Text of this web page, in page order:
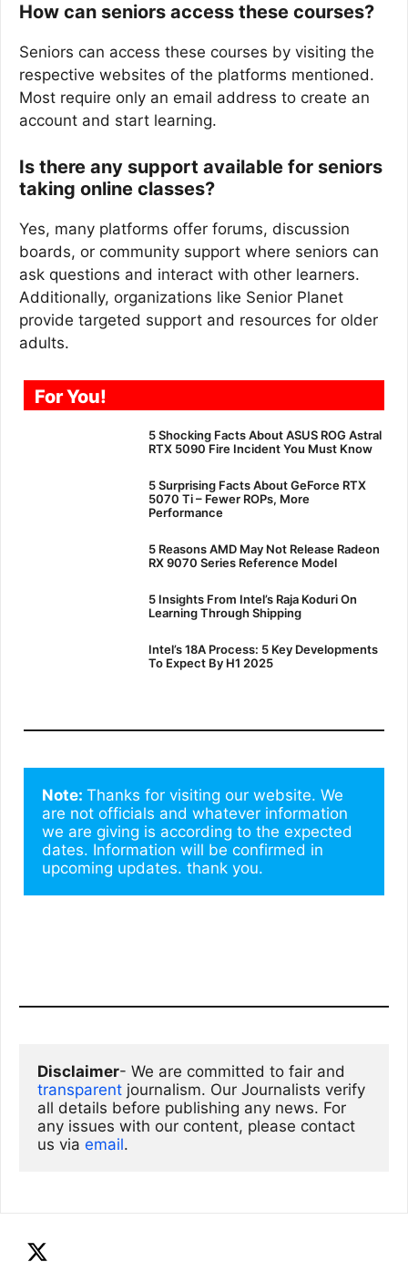
How can seniors access these courses?
Seniors can access these courses by visiting the
respective websites of the platforms mentioned.
Most require only an email address to create an
account and start learning.
Is there any support available for seniors
taking online classes?
Yes, many platforms offer forums, discussion
boards, or community support where seniors can
ask questions and interact with other learners.
Additionally, organizations like Senior Planet
provide targeted support and resources for older
adults.
For You!
5 Shocking Facts About ASUS ROG Astral
RTX 5090 Fire Incident You Must Know
5 Surprising Facts About GeForce RTX
5070 Ti – Fewer ROPs, More
Performance
5 Reasons AMD May Not Release Radeon
RX 9070 Series Reference Model
5 Insights From Intel’s Raja Koduri On
Learning Through Shipping
Intel’s 18A Process: 5 Key Developments
To Expect By H1 2025
Note: Thanks for visiting our website. We
are not officials and whatever information
we are giving is according to the expected
dates. Information will be confirmed in
upcoming updates. thank you.
Disclaimer
transparent journalism. Our Journalists verify
all details before publishing any news. For
any issues with our content, please contact
us via email.